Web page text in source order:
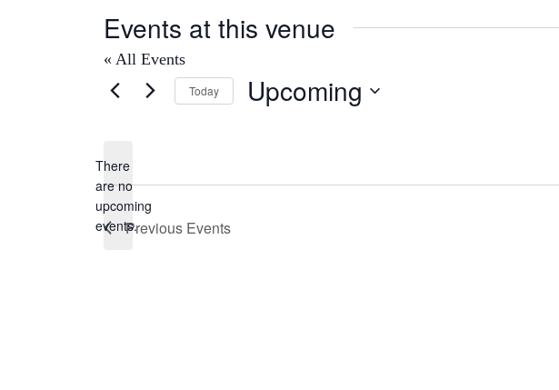
Events at this venue
« All Events
Notice
There
are no
upcoming
events.
Today Upcoming
Previous Events